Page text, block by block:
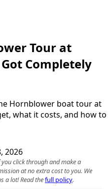
Tour at
Completely
Hornblower boat tour at
what it costs, and how to
2026
click through and make a
at no extra cost to you. We
a lot! Read thefull policy.